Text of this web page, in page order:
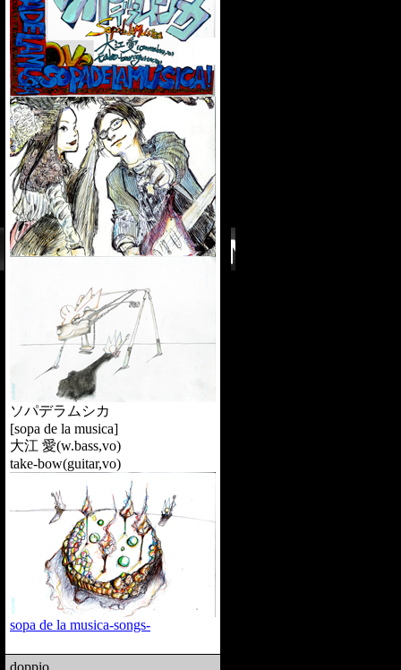
ソパデラムシカ
[sopa de la musica]
大江 愛(w.bass,vo)
take-bow(guitar,vo)
sopa de la musica-songs-
doppio